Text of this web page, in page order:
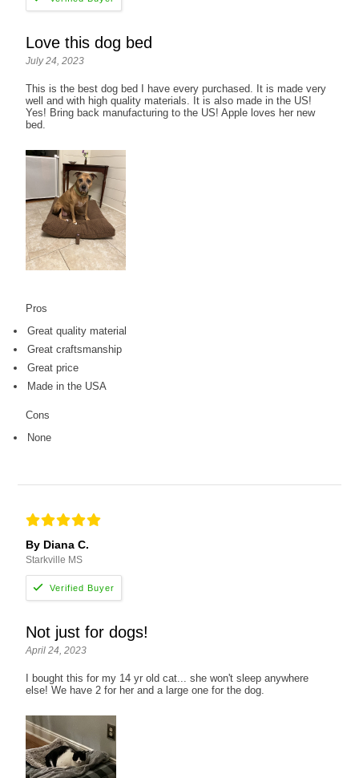
Love this dog bed
July 24, 2023
This is the best dog bed I have every purchased. It is made very
well and with high quality materials. It is also made in the US!
Yes! Bring back manufacturing to the US! Apple loves her new
bed.
Pros
Great quality material
Great craftsmanship
Great price
Made in the USA
Cons
None
By Diana C.
Starkville MS
Not just for dogs!
April 24, 2023
I bought this for my 14 yr old cat... she won't sleep anywhere
else! We have 2 for her and a large one for the dog.